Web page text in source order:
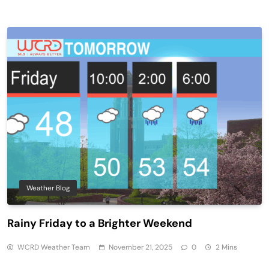
Weather Blog
Rainy Friday to a Brighter Weekend
WCRD Weather Team November 21, 2025 0 2 Mins